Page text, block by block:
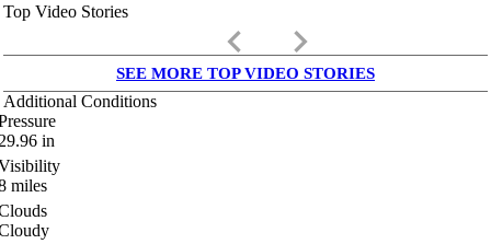
Top Video Stories
keyboard_arrow_left keyboard_arrow_right
SEE MORE TOP VIDEO STORIES
Additional Conditions
in
miles